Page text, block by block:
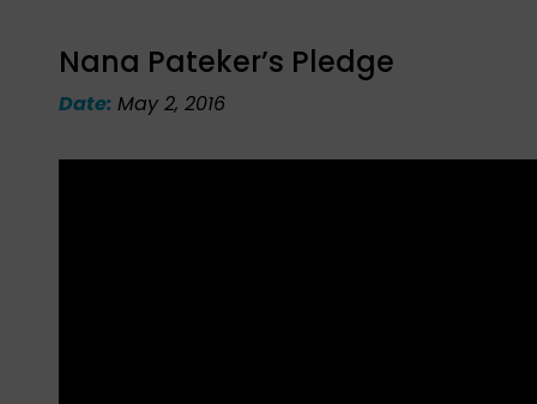
Nana Pateker’s Pledge
Date:May 2, 2016